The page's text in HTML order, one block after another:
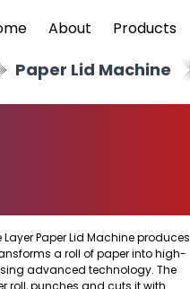
About Products
Paper Lid Machine
Layer Paper Lid Machine produces
a roll of paper into high-
advanced technology. The
roll, punches and cuts it with